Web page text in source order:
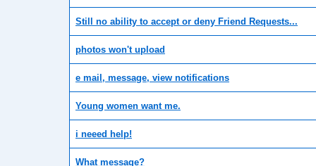
Still no ability to accept or deny Friend Requests...
photos won't upload
e mail, message, view notifications
Young women want me.
i neeed help!
What message?